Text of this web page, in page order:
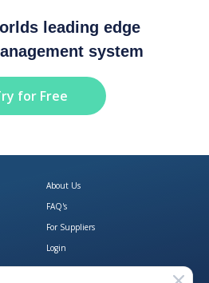
leading edge
system
for Free
About Us
FAQ's
For Suppliers
Login